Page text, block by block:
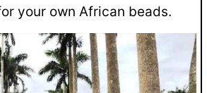
your own African beads.